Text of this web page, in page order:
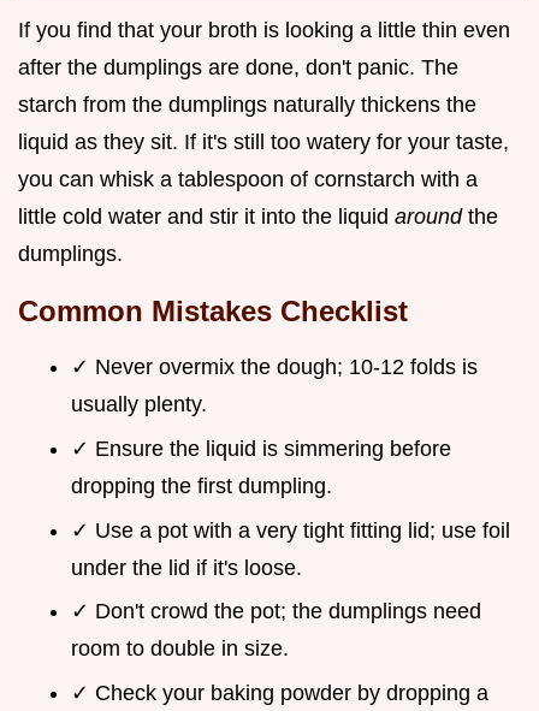
If you find that your broth is looking a little thin even
after the dumplings are done, don't panic. The
starch from the dumplings naturally thickens the
liquid as they sit. If it's still too watery for your taste,
you can whisk a tablespoon of cornstarch with a
little cold water and stir it into the liquid aroundthe
dumplings.
Common Mistakes Checklist
✓ Never overmix the dough; 10-12 folds is
usually plenty.
✓ Ensure the liquid is simmering before
dropping the first dumpling.
✓ Use a pot with a very tight fitting lid; use foil
under the lid if it's loose.
✓ Don't crowd the pot; the dumplings need
room to double in size.
✓ Check your baking powder by dropping a